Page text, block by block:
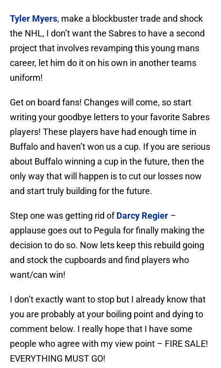
Tyler Myers, make a blockbuster trade and shock
the NHL, I don’t want the Sabres to have a second
project that involves revamping this young mans
career, let him do it on his own in another teams
uniform!
Get on board fans! Changes will come, so start
writing your goodbye letters to your favorite Sabres
players! These players have had enough time in
Buffalo and haven’t won us a cup. If you are serious
about Buffalo winning a cup in the future, then the
only way that will happen is to cut our losses now
and start truly building for the future.
Step one was getting rid ofDarcy Regier –
applause goes out to Pegula for finally making the
decision to do so. Now lets keep this rebuild going
and stock the cupboards and find players who
want/can win!
I don’t exactly want to stop but I already know that
you are probably at your boiling point and dying to
comment below. I really hope that I have some
people who agree with my view point – FIRE SALE!
EVERYTHING MUST GO!